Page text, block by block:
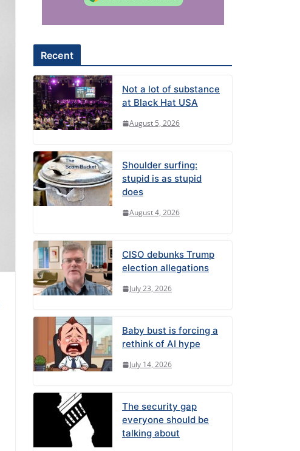
Recent
Not a lot of substance
at Black Hat USA
August 5, 2026
Shoulder surfing:
stupid is as stupid
does
August 4, 2026
CISO debunks Trump
election allegations
July 23, 2026
Baby bust is forcing a
rethink of AI hype
July 14, 2026
The security gap
everyone should be
talking about